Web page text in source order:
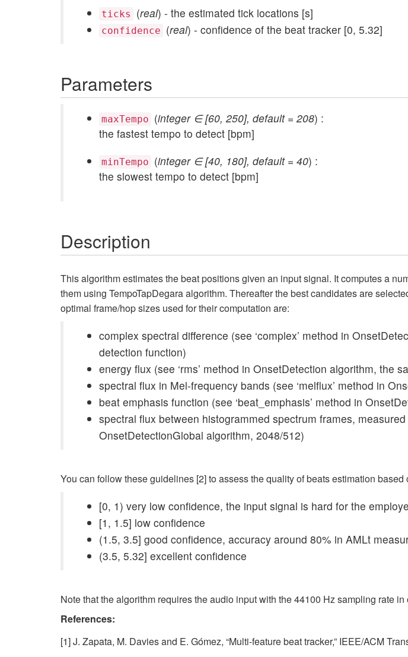
ticks (real) - the estimated tick locations [s]
confidence (real) - confidence of the beat tracker [0, 5.32]
Parameters
maxTempo (integer ∈ [60, 250], default = 208) :
the fastest tempo to detect [bpm]
minTempo (integer ∈ [40, 180], default = 40) :
the slowest tempo to detect [bpm]
Description
This algorithm estimates the beat positions given an input signal. It computes a
them using TempoTapDegara algorithm. Thereafter the best candidates are
optimal frame/hop sizes used for their computation are:
complex spectral difference (see ‘complex’ method in
detection function)
energy flux (see ‘rms’ method in OnsetDetection algorithm, the
spectral flux in Mel-frequency bands (see ‘melflux’ method in
beat emphasis function (see ‘beat_emphasis’ method in
spectral flux between histogrammed spectrum frames,
OnsetDetectionGlobal algorithm, 2048/512)
You can follow these guidelines [2] to assess the quality of beats estimation
[0, 1) very low confidence, the input signal is hard for the
[1, 1.5] low confidence
(1.5, 3.5] good confidence, accuracy around 80% in AMLt
(3.5, 5.32] excellent confidence
Note that the algorithm requires the audio input with the 44100 Hz sampling rate in
References:
[1] J. Zapata, M. Davies and E. Gómez, “Multi-feature beat tracker,” IEEE/ACM